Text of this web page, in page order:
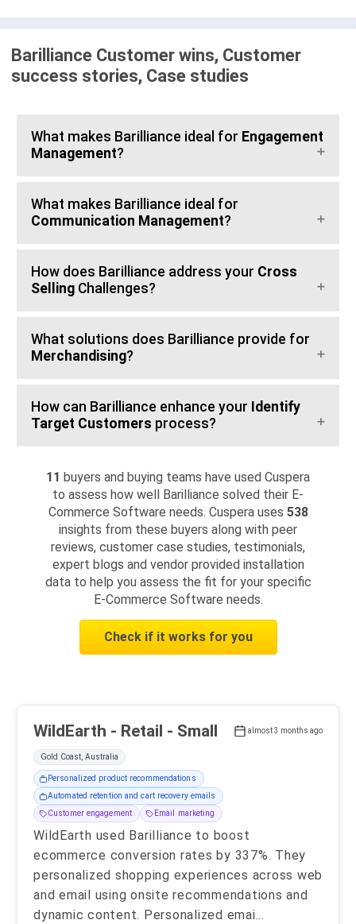
Barilliance Customer wins, Customer
success stories, Case studies
What makes Barilliance ideal for Engagement
Management?
What makes Barilliance ideal for
Communication Management?
How does Barilliance address your Cross
Selling Challenges?
What solutions does Barilliance provide for
Merchandising?
How can Barilliance enhance your Identify
Target Customers process?
11 buyers and buying teams have used Cuspera
to assess how well Barilliance solved their E-
Commerce Software needs. Cuspera uses 538
insights from these buyers along with peer
reviews, customer case studies, testimonials,
expert blogs and vendor provided installation
data to help you assess the fit for your specific
E-Commerce Software needs.
Check if it works for you
almost 3 months ago
WildEarth - Retail - Small
Gold Coast, Australia
Personalized product recommendations
Automated retention and cart recovery emails
Customer engagement
Email marketing
WildEarth used Barilliance to boost
ecommerce conversion rates by 337%. They
personalized shopping experiences across web
and email using onsite recommendations and
dynamic content. Personalized emai...